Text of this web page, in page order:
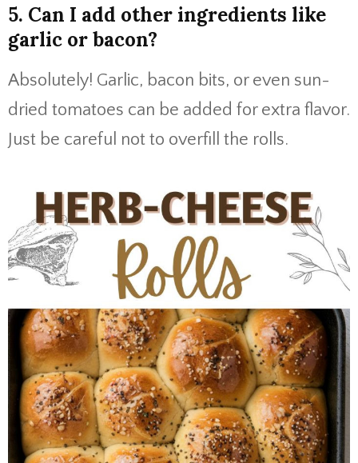
5. Can I add other ingredients like
garlic or bacon?
Absolutely! Garlic, bacon bits, or even sun-
dried tomatoes can be added for extra flavor.
Just be careful not to overfill the rolls.